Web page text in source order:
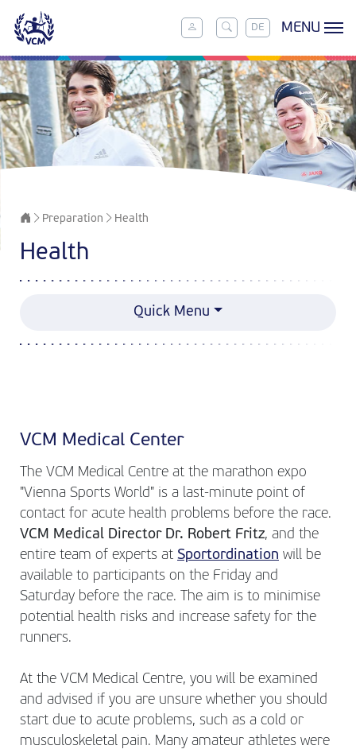
DE MENU
Preparation Health
Health
Quick Menu
VCM Medical Center
The VCM Medical Centre at the marathon expo
"Vienna Sports World" is a last-minute point of
contact for acute health problems before the race.
VCM Medical Director Dr. Robert Fritz, and the
entire team of experts at Sportordination will be
available to participants on the Friday and
Saturday before the race. The aim is to minimise
potential health risks and increase safety for the
runners.
At the VCM Medical Centre, you will be examined
and advised if you are unsure whether you should
start due to acute problems, such as a cold or
musculoskeletal pain. Many amateur athletes were